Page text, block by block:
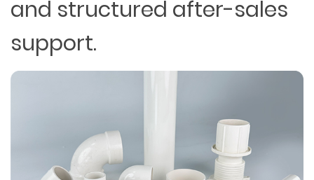
and structured after-sales
support.